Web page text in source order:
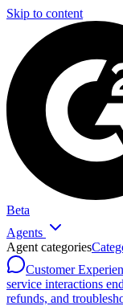
Skip to content
Beta
Agents
Agent categories
Customer
service interactions
refunds, and